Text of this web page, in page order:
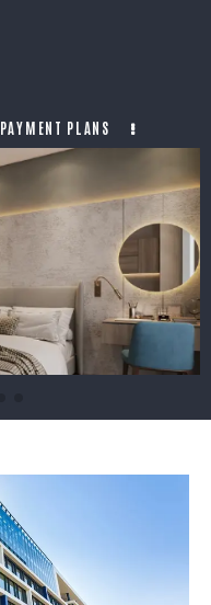
PAYMENT PLANS